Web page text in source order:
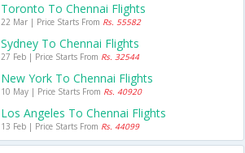
Toronto To Chennai Flights
22 Mar | Price Starts From Rs. 55582
Sydney To Chennai Flights
27 Feb | Price Starts From Rs. 32544
New York To Chennai Flights
10 May | Price Starts From Rs. 40920
Los Angeles To Chennai Flights
13 Feb | Price Starts From Rs. 44099